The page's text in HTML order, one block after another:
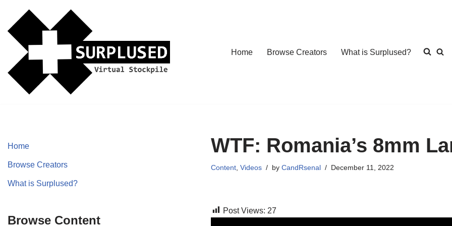
Skip
content
Home Browse Creators What is Surplused?
Home
Browse Creators
What is Surplused?
Browse Content
WTF: Romania’s 8mm
Content ,Videos byCandRsenal December 11, 2022
Post Views: 27